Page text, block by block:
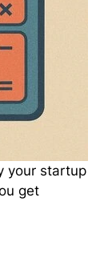
your startup
get